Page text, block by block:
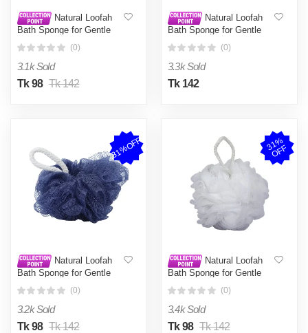
Natural Loofah
Bath Sponge for Gentle
Cleansing
(0)
3.1k Sold
Tk 98 Tk 142
Natural Loofah
Bath Sponge for Gentle
Cleansing
(0)
3.3k Sold
Tk 142
31%OFF
Natural Loofah
Bath Sponge for Gentle
Cleansing
(0)
3.2k Sold
Tk 98 Tk 142
3
1
%
O
F
F
Natural Loofah
Bath Sponge for Gentle
Cleansing
(0)
3.4k Sold
Tk 98 Tk 142